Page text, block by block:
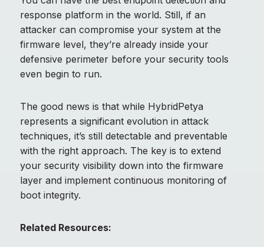
response platform in the world. Still, if an
attacker can compromise your system at the
firmware level, they’re already inside your
defensive perimeter before your security tools
even begin to run.
The good news is that while HybridPetya
represents a significant evolution in attack
techniques, it’s still detectable and preventable
with the right approach. The key is to extend
your security visibility down into the firmware
layer and implement continuous monitoring of
boot integrity.
Related Resources: